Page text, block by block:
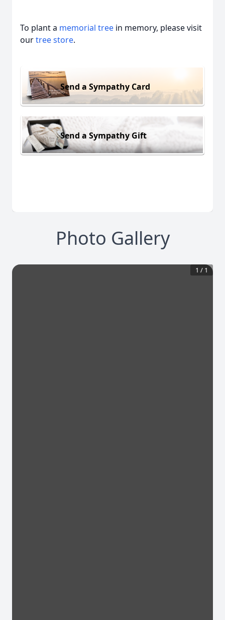
To plant a memorial tree in memory, please visit
ourtree store.
Send a Sympathy Card
Send a Sympathy Gift
Photo Gallery
1 / 1